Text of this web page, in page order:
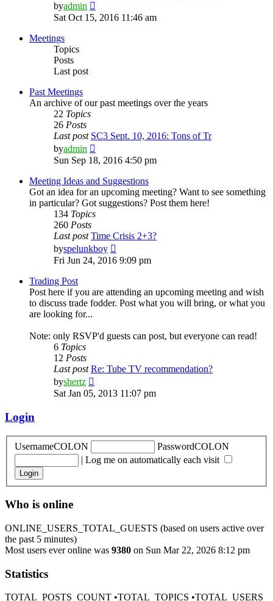
byadmin
the
Sat Oct 15, 2016 11:46 am
Meetings
Topics
Posts
Last post
Past Meetings
An archive of our past meetings over the years
22 Topics
26 Posts
Last post SC3 Sept. 10, 2016: Tons of Tr
byadmin
the
post
Sun Sep 18, 2016 4:50 pm
Meeting Ideas and Suggestions
Got an idea for an upcoming meeting? Want to see something
in particular? Got suggestions? Post them here!
134 Topics
260 Posts
Last post Time Crisis 2+3?
byspelunkboy
the
Fri Jun 24, 2016 9:09 pm
Trading Post
Post here if you are attending an upcoming meeting and wish
to discuss trade fodder. Post what you will bring, or what you
are looking for...
Note: only RSVP'd guests can post, but everyone can read!
6 Topics
12 Posts
Last post Re: Tube TV recommendation?
byshertz
the
Sat Jan 05, 2013 11:07 pm
Login
UsernameCOLON
PasswordCOLON
| Log me on automatically each visit
Who is online
ONLINE_USERS_TOTAL_GUESTS (based on users active over
the past 5 minutes)
Most users ever online was 9380 on Sun Mar 22, 2026 8:12 pm
Statistics
TOTAL_POSTS_COUNT •TOTAL_TOPICS •TOTAL_USERS